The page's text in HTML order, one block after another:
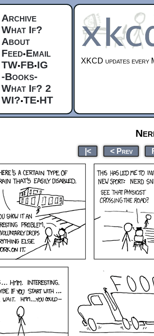
Archive
What If?
About
Feed•Email
TW•FB•IG
-Books-
What If? 2
WI?•TE•HT
XKCD updates every
|< < Prev